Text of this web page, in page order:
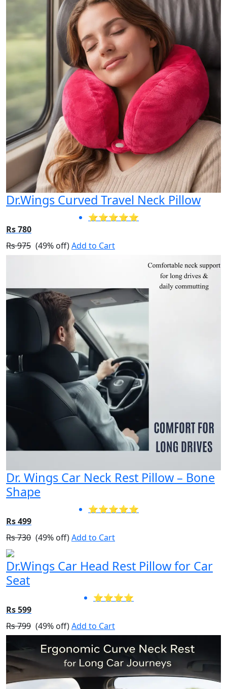
Dr.Wings Curved Travel Neck Pillow
⭐⭐⭐⭐⭐
Rs 780
Rs 975 (49% off)Add to Cart
Dr. Wings Car Neck Rest Pillow – Bone
Shape
⭐⭐⭐⭐⭐
Rs 499
Rs 730 (49% off)Add to Cart
Dr.Wings Car Head Rest Pillow for Car
Seat
⭐⭐⭐⭐
Rs 599
Rs 799 (49% off)Add to Cart